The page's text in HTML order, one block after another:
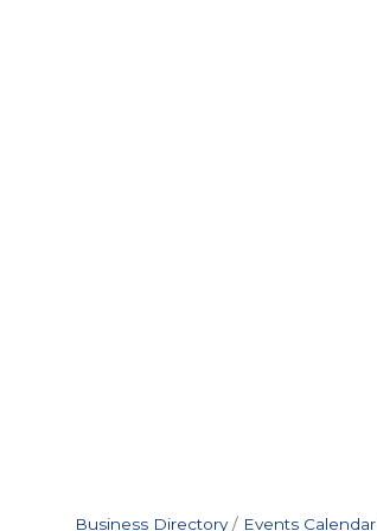
Business Directory Events Calendar